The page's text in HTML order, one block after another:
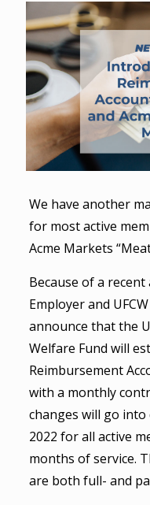
We have another
for most active
Acme Markets
Because of a
Employer and
announce that the
Welfare Fund will
Reimbursement
with a monthly
changes will go
2022 for all active
months of service.
are both full- and